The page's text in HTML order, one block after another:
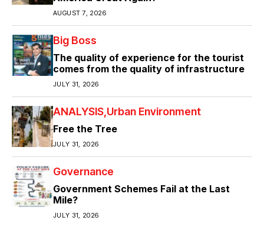
AUGUST 7, 2026
Big Boss
The quality of experience for the tourist
comes from the quality of infrastructure
JULY 31, 2026
ANALYSIS Urban Environment
Free the Tree
JULY 31, 2026
Governance
Government Schemes Fail at the Last
Mile?
JULY 31, 2026